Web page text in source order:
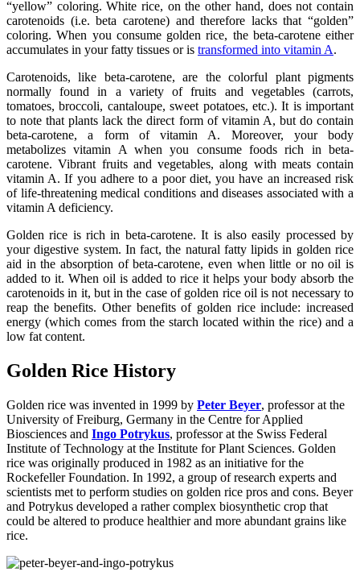
“yellow” coloring. White rice, on the other hand, does not contain
carotenoids (i.e. beta carotene) and therefore lacks that “golden”
coloring. When you consume golden rice, the beta-carotene either
accumulates in your fatty tissues or is transformed into vitamin A.
Carotenoids, like beta-carotene, are the colorful plant pigments
normally found in a variety of fruits and vegetables (carrots,
tomatoes, broccoli, cantaloupe, sweet potatoes, etc.). It is important
to note that plants lack the direct form of vitamin A, but do contain
beta-carotene, a form of vitamin A. Moreover, your body
metabolizes vitamin A when you consume foods rich in beta-
carotene. Vibrant fruits and vegetables, along with meats contain
vitamin A. If you adhere to a poor diet, you have an increased risk
of life-threatening medical conditions and diseases associated with a
vitamin A deficiency.
Golden rice is rich in beta-carotene. It is also easily processed by
your digestive system. In fact, the natural fatty lipids in golden rice
aid in the absorption of beta-carotene, even when little or no oil is
added to it. When oil is added to rice it helps your body absorb the
carotenoids in it, but in the case of golden rice oil is not necessary to
reap the benefits. Other benefits of golden rice include: increased
energy (which comes from the starch located within the rice) and a
low fat content.
Golden Rice History
Golden rice was invented in 1999 by Peter Beyer, professor at the
University of Freiburg, Germany in the Centre for Applied
Biosciences and Ingo Potrykus, professor at the Swiss Federal
Institute of Technology at the Institute for Plant Sciences. Golden
rice was originally produced in 1982 as an initiative for the
Rockefeller Foundation. In 1992, a group of research experts and
scientists met to perform studies on golden rice pros and cons. Beyer
and Potrykus developed a rather complex biosynthetic crop that
could be altered to produce healthier and more abundant grains like
rice.